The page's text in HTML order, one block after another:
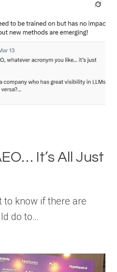
It’s All Just
to know if there are
do to…